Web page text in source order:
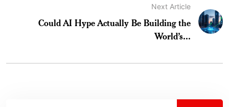
Next Article
Could AI Hype Actually Be Building the
World’s...